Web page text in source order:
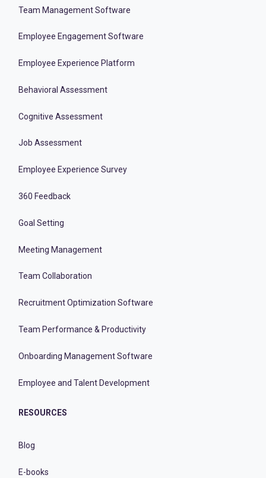
Team Management Software
Employee Engagement Software
Employee Experience Platform
Behavioral Assessment
Cognitive Assessment
Job Assessment
Employee Experience Survey
360 Feedback
Goal Setting
Meeting Management
Team Collaboration
Recruitment Optimization Software
Team Performance & Productivity
Onboarding Management Software
Employee and Talent Development
RESOURCES
Blog
E-books